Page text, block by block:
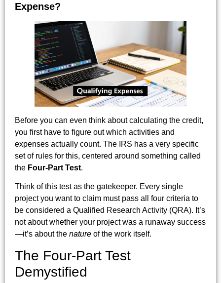
Expense?
Before you can even think about calculating the credit,
you first have to figure out which activities and
expenses actually count. The IRS has a very specific
set of rules for this, centered around something called
the Four-Part Test.
Think of this test as the gatekeeper. Every single
project you want to claim must pass all four criteria to
be considered a Qualified Research Activity (QRA). It’s
not about whether your project was a runaway success
—it’s about the nature of the work itself.
The Four-Part Test
Demystified